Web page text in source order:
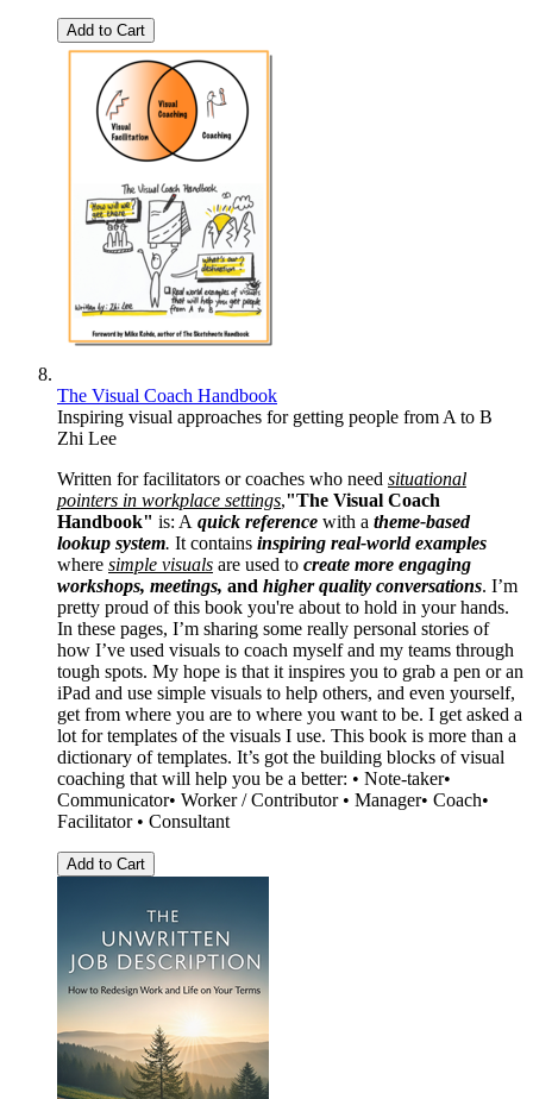
Add to Cart
The Visual Coach Handbook
Inspiring visual approaches for getting people from A to B
Zhi Lee
Written for facilitators or coaches who need situational
pointers in workplace settings,"The Visual Coach
Handbook" is: A quick reference with a theme-based
lookup system. It contains inspiring real-world examples
where simple visuals are used to create more engaging
workshops, meetings, and higher quality conversations. I’m
pretty proud of this book you're about to hold in your hands.
In these pages, I’m sharing some really personal stories of
how I’ve used visuals to coach myself and my teams through
tough spots. My hope is that it inspires you to grab a pen or an
iPad and use simple visuals to help others, and even yourself,
get from where you are to where you want to be. I get asked a
lot for templates of the visuals I use. This book is more than a
dictionary of templates. It’s got the building blocks of visual
coaching that will help you be a better: • Note-taker•
Communicator• Worker / Contributor • Manager• Coach•
Facilitator • Consultant
Add to Cart